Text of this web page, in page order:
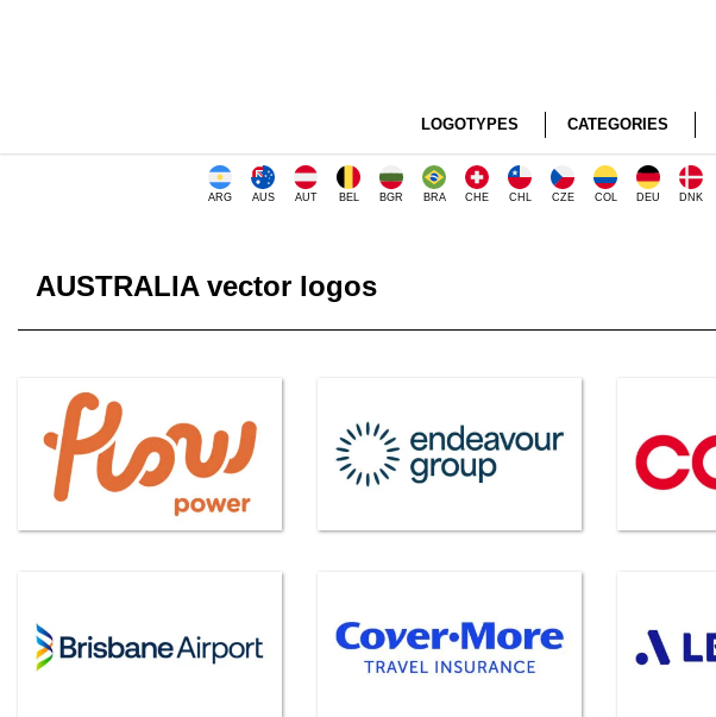
LOGOTYPES CATEGORIES
ARG AUS AUT BEL BGR BRA CHE CHL CZE COL DEU DNK
AUSTRALIA vector logos